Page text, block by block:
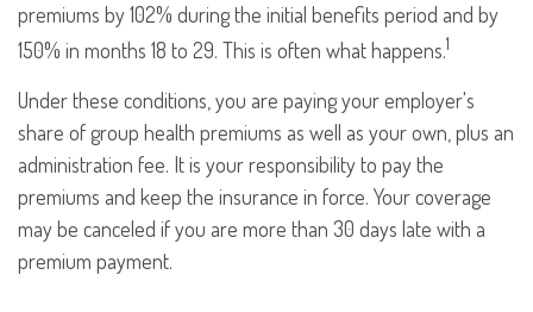
premiums by 102% during the initial benefits period and by
150% in months 18 to 29. This is often what happens.1
Under these conditions, you are paying your employer's
share of group health premiums as well as your own, plus an
administration fee. It is your responsibility to pay the
premiums and keep the insurance in force. Your coverage
may be canceled if you are more than 30 days late with a
premium payment.